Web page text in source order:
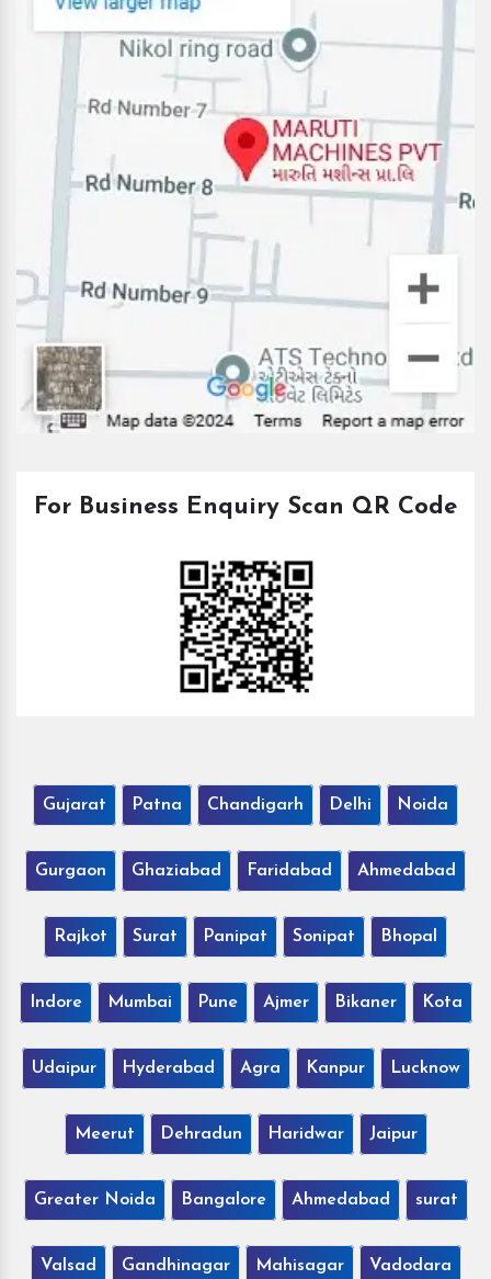
For Business Enquiry Scan QR Code
Gujarat Patna Chandigarh Delhi Noida
Gurgaon Ghaziabad Faridabad Ahmedabad
Rajkot Surat Panipat Sonipat Bhopal
Indore Mumbai Pune Ajmer Bikaner Kota
Udaipur Hyderabad Agra Kanpur Lucknow
Meerut Dehradun Haridwar Jaipur
Greater Noida Bangalore Ahmedabad surat
Valsad Gandhinagar Mahisagar Vadodara